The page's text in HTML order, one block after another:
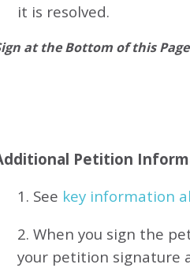
it is resolved.
at the Bottom of this
Petition
1. See key information
2. When you sign the
your petition signature